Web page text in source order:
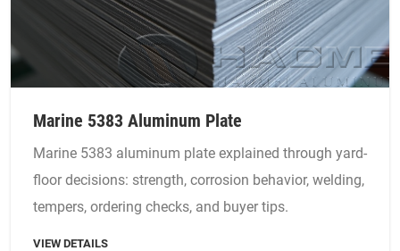
Marine 5383 Aluminum Plate
Marine 5383 aluminum plate explained through yard-
floor decisions: strength, corrosion behavior, welding,
tempers, ordering checks, and buyer tips.
VIEW DETAILS